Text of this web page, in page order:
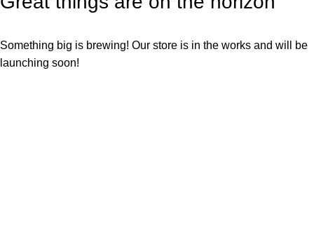
Something big is brewing! Our store is in the works and will be
launching soon!